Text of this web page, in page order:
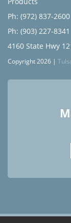
Ph: (972) 837-2600
Ph: (903) 227-8341
4160 State Hwy
Copyright 2026 |